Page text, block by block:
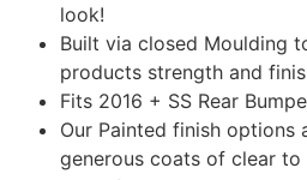
look!
Built via closed Moulding
products strength and
Fits 2016 + SS Rear
Our Painted finish options
generous coats of clear to